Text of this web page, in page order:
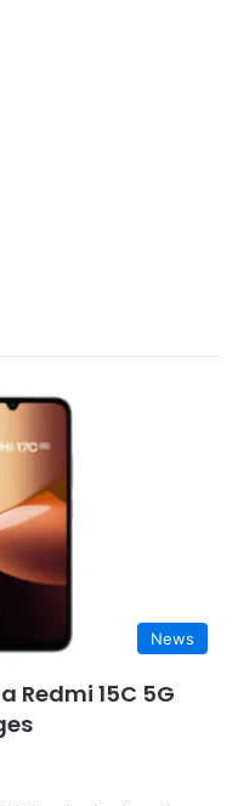
News
Redmi 15C 5G